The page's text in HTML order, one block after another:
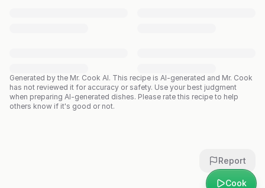
Cook
Generated by the Mr. Cook AI. This recipe is AI-generated and Mr. Cook
has not reviewed it for accuracy or safety. Use your best judgment
when preparing AI-generated dishes. Please rate this recipe to help
others know if it's good or not.
Report